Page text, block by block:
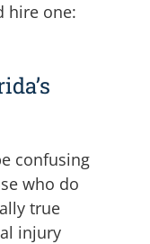
hire one:
confusing
who do
true
injury